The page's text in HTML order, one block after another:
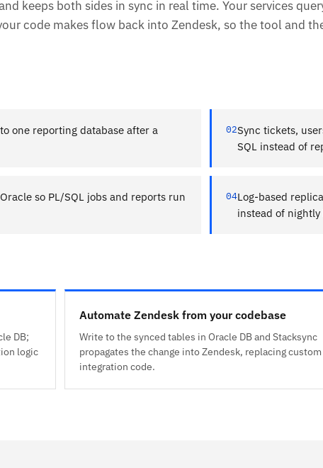
keeps both sides in sync in real time. Your services
code makes flow back into Zendesk, so the tool and
one reporting database after a
02Sync tickets,
SQL instead of
so PL/SQL jobs and reports run
04Log-based
instead of
DB;
logic
Automate Zendesk from your codebase
Write to the synced tables in Oracle DB and Stacksync
propagates the change into Zendesk, replacing custom
integration code.